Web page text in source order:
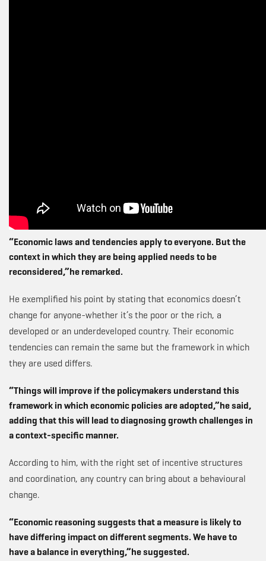
“Economic laws and tendencies apply to everyone. But the
context in which they are being applied needs to be
reconsidered,”he remarked.
He exemplified his point by stating that economics doesn’t
change for anyone-whether it’s the poor or the rich, a
developed or an underdeveloped country. Their economic
tendencies can remain the same but the framework in which
they are used differs.
“Things will improve if the policymakers understand this
framework in which economic policies are adopted,”he said,
adding that this will lead to diagnosing growth challenges in
a context-specific manner.
According to him, with the right set of incentive structures
and coordination, any country can bring about a behavioural
change.
“Economic reasoning suggests that a measure is likely to
have differing impact on different segments. We have to
have a balance in everything,”he suggested.